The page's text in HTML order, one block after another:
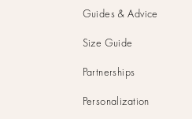
Guides & Advice
Size Guide
Partnerships
Personalization